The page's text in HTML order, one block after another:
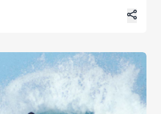
its business model to
customers, a move that
towards offering a